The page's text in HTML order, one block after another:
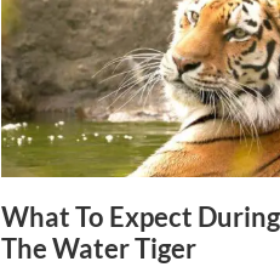
What To Expect
The Water Tiger